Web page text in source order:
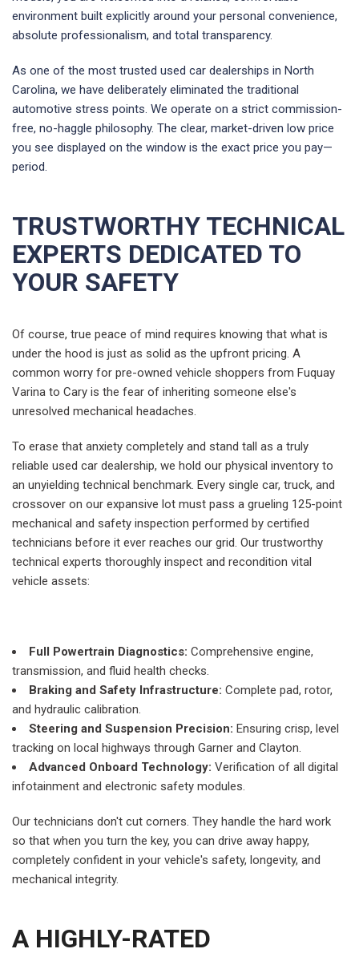
environment built explicitly around your personal convenience,
absolute professionalism, and total transparency.
As one of the most trusted used car dealerships in North
Carolina, we have deliberately eliminated the traditional
automotive stress points. We operate on a strict commission-
free, no-haggle philosophy. The clear, market-driven low price
you see displayed on the window is the exact price you pay—
period.
TRUSTWORTHY TECHNICAL
EXPERTS DEDICATED TO
YOUR SAFETY
Of course, true peace of mind requires knowing that what is
under the hood is just as solid as the upfront pricing. A
common worry for pre-owned vehicle shoppers from Fuquay
Varina to Cary is the fear of inheriting someone else's
unresolved mechanical headaches.
To erase that anxiety completely and stand tall as a truly
reliable used car dealership, we hold our physical inventory to
an unyielding technical benchmark. Every single car, truck, and
crossover on our expansive lot must pass a grueling 125-point
mechanical and safety inspection performed by certified
technicians before it ever reaches our grid. Our trustworthy
technical experts thoroughly inspect and recondition vital
vehicle assets:
Full Powertrain Diagnostics: Comprehensive engine,
transmission, and fluid health checks.
Braking and Safety Infrastructure: Complete pad, rotor,
and hydraulic calibration.
Steering and Suspension Precision: Ensuring crisp, level
tracking on local highways through Garner and Clayton.
Advanced Onboard Technology: Verification of all digital
infotainment and electronic safety modules.
Our technicians don't cut corners. They handle the hard work
so that when you turn the key, you can drive away happy,
completely confident in your vehicle's safety, longevity, and
mechanical integrity.
A HIGHLY-RATED